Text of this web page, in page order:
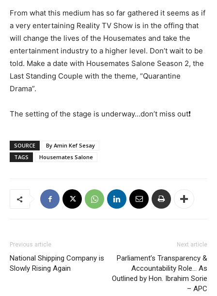
From what this medium has so far gathered it seems as if
a very entertaining Reality TV Show is in the offing that
will change the lives of the Housemates and take the
entertainment industry to a higher level. Don’t wait to be
told. Make a date with Housemates Salone Season 2, the
Last Standing Couple with the theme, “Quarantine
Drama”.
The setting of the stage is underway…don’t miss out❗
SOURCE
By Amin Kef Sesay
TAGS
Housemates Salone
Previous article
National Shipping Company is
Slowly Rising Again
Next article
Parliament’s Transparency &
Accountability Role… As
Outlined by Hon. Ibrahim Sorie
– APC